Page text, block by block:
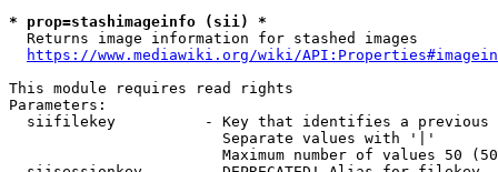
* prop=stashimageinfo (sii) *
  Returns image information for stashed images
https://www.mediawiki.org/wiki/
This module requires read rights
Parameters:
siifilekey          - Key that identifies a
                        Separate values with '|'
Maximum number of values 50